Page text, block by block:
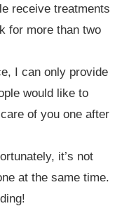
receive treatments
for more than two
I can only provide
would like to
of you one after
it’s not
at the same time.